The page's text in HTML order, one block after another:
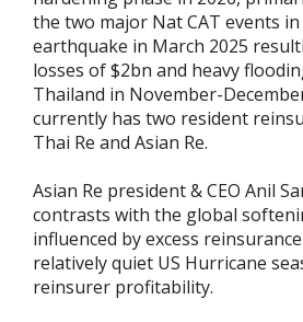
the two major Nat CAT events
earthquake in March 2025
losses of $2bn and heavy
Thailand in November-
currently has two resident
Thai Re and Asian Re.
Asian Re president & CEO Anil
contrasts with the global
influenced by excess
relatively quiet US Hurricane
reinsurer profitability.